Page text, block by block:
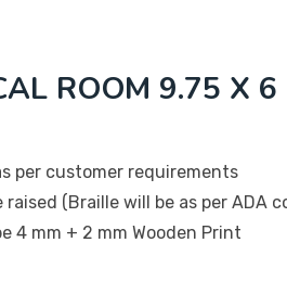
ROOM 9.75 X 6
per customer requirements
(Braille will be as per ADA
4 mm + 2 mm Wooden Print